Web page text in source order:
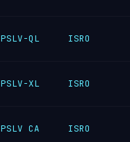
PSLV-QL ISRO
PSLV-XL ISRO
PSLV CA ISRO